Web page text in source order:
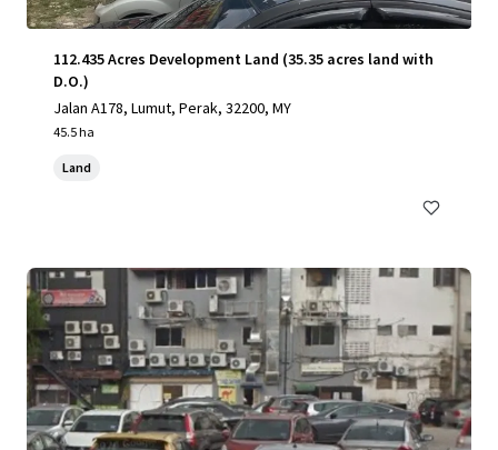
112.435 Acres Development Land (35.35 acres land with
D.O.)
Jalan A178, Lumut, Perak, 32200, MY
45.5 ha
Land